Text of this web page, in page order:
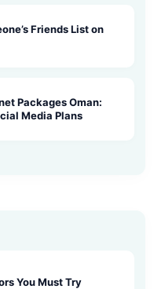
Friends List on
Packages Oman:
Media Plans
You Must Try